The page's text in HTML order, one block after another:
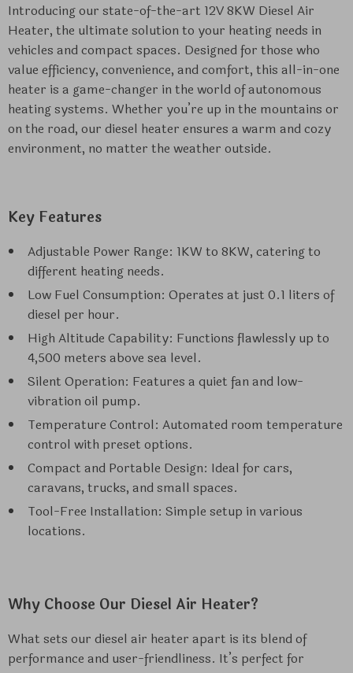
Introducing our state-of-the-art 12V 8KW Diesel Air
Heater, the ultimate solution to your heating needs in
vehicles and compact spaces. Designed for those who
value efficiency, convenience, and comfort, this all-in-one
heater is a game-changer in the world of autonomous
heating systems. Whether you’re up in the mountains or
on the road, our diesel heater ensures a warm and cozy
environment, no matter the weather outside.
Key Features
Adjustable Power Range: 1KW to 8KW, catering to
different heating needs.
Low Fuel Consumption: Operates at just 0.1 liters of
diesel per hour.
High Altitude Capability: Functions flawlessly up to
4,500 meters above sea level.
Silent Operation: Features a quiet fan and low-
vibration oil pump.
Temperature Control: Automated room temperature
control with preset options.
Compact and Portable Design: Ideal for cars,
caravans, trucks, and small spaces.
Tool-Free Installation: Simple setup in various
locations.
Why Choose Our Diesel Air Heater?
What sets our diesel air heater apart is its blend of
performance and user-friendliness. It’s perfect for